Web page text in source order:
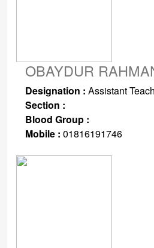
OBAYDUR
Designation : Assistant
Section :
Blood Group :
Mobile : 01816191746